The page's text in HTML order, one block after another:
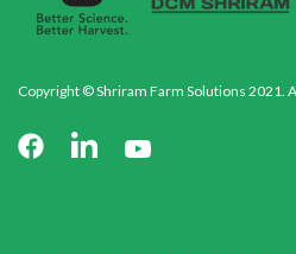
Copyright © Shriram Farm Solutions 2021.